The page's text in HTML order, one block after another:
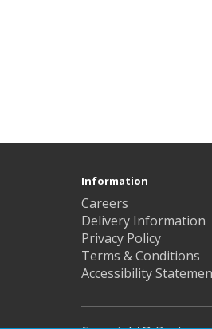
Information
Careers
Delivery Information
Privacy Policy
Terms & Conditions
Accessibility